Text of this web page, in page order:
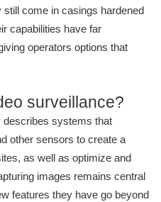
come in casings hardened
capabilities have far
operators options that
surveillance?
describes systems that
other sensors to create a
as well as optimize and
images remains central
features they have go beyond